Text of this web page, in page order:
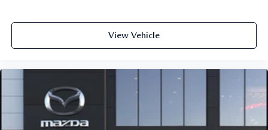
View Vehicle